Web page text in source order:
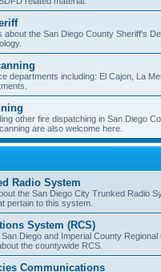
the San Diego County Sheriff's
departments including: El Cajon, La
other fire dispatching in San Diego
are also welcome here.
Radio System
the San Diego City Trunked Radio
pertain to this system.
System (RCS)
Diego and Imperial County
the countywide RCS.
Communications